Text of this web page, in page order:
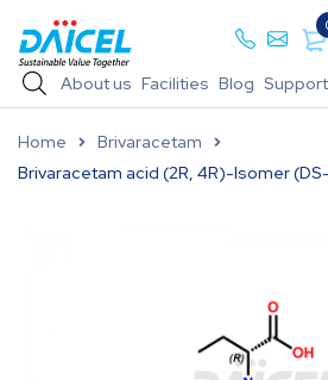
About us Facilities Blog Support
Home
Brivaracetam
Brivaracetam acid (2R, 4R)-Isomer